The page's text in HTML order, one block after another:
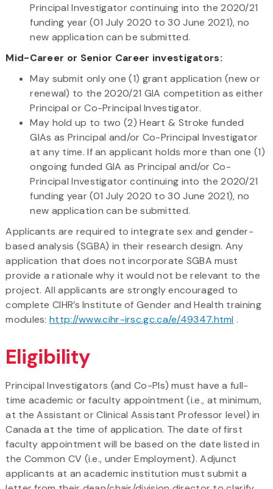
Principal Investigator continuing into the 2020/21
funding year (01 July 2020 to 30 June 2021), no
new application can be submitted.
Mid-Career or Senior Career investigators:
May submit only one (1) grant application (new or
renewal) to the 2020/21 GIA competition as either
Principal or Co-Principal Investigator.
May hold up to two (2) Heart & Stroke funded
GIAs as Principal and/or Co-Principal Investigator
at any time. If an applicant holds more than one (1)
ongoing funded GIA as Principal and/or Co-
Principal Investigator continuing into the 2020/21
funding year (01 July 2020 to 30 June 2021), no
new application can be submitted.
Applicants are required to integrate sex and gender-
based analysis (SGBA) in their research design. Any
application that does not incorporate SGBA must
provide a rationale why it would not be relevant to the
project. All applicants are strongly encouraged to
complete CIHR’s Institute of Gender and Health training
modules:http://www.cihr-irsc.gc.ca/e/49347.html .
Eligibility
Principal Investigators (and Co-PIs) must have a full-
time academic or faculty appointment (i.e., at minimum,
at the Assistant or Clinical Assistant Professor level) in
Canada at the time of application. The date of first
faculty appointment will be based on the date listed in
the Common CV (i.e., under Employment). Adjunct
applicants at an academic institution must submit a